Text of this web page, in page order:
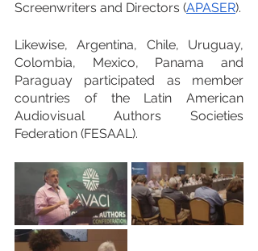
Screenwriters and Directors (APASER).
Likewise, Argentina, Chile, Uruguay,
Colombia, Mexico, Panama and
Paraguay participated as member
countries of the Latin American
Audiovisual Authors Societies
Federation (FESAAL).